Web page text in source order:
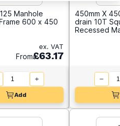
Manhole
600 x 450
ex. VAT
From£63.17
Add
450mm X
drain 10T
Recessed